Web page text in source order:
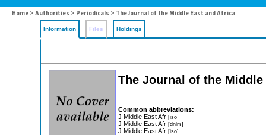
Home > Authorities > Periodicals > The Journal of the Middle East and Africa
Information Files Holdings
The Journal of the
Common abbreviations:
J Middle East Afr [iso]
J Middle East Afr [dnlm]
J Middle East Afr [iso]